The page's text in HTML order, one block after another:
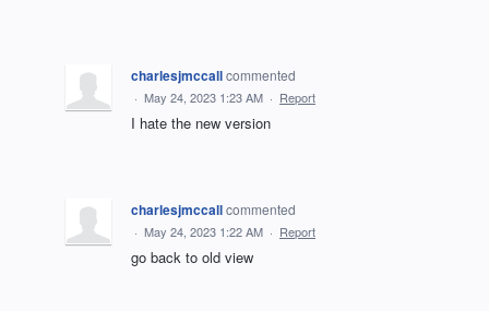
charlesjmccallcommented
· May 24, 2023 1:23 AM · Report
I hate the new version
charlesjmccallcommented
· May 24, 2023 1:22 AM · Report
go back to old view